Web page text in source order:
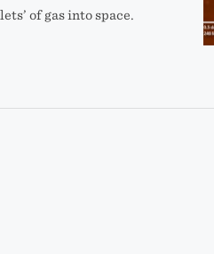
of gas into space.